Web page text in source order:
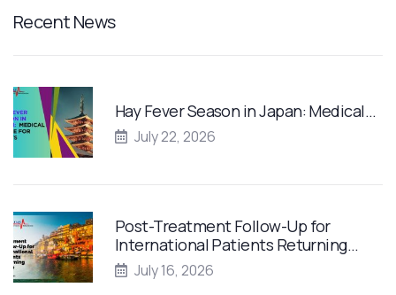
Recent News
Hay Fever Season in Japan: Medical…
July 22, 2026
Post-Treatment Follow-Up for
International Patients Returning…
July 16, 2026